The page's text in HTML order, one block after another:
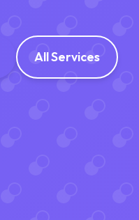
All Services